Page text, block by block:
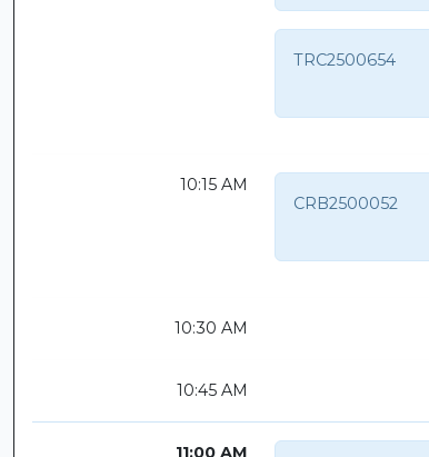
TRC2500654
10:15 AM
CRB2500052
10:30 AM
10:45 AM